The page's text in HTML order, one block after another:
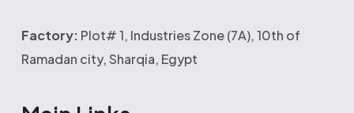
Factory: Plot# 1, Industries Zone (7A), 10th of
Ramadan city, Sharqia, Egypt